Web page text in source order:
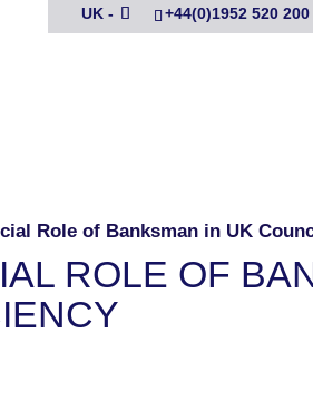
+44(0)1952 520 200
UK -
Role of Banksman in UK
ROLE OF